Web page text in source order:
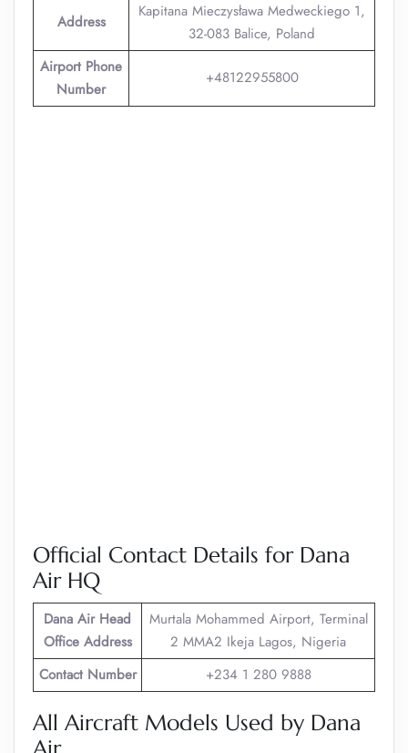
Address
Kapitana Mieczysława Medweckiego 1,
32-083 Balice, Poland
Airport Phone
Number
+48122955800
Official Contact Details for Dana
Air HQ
Dana Air Head
Office Address
Murtala Mohammed Airport, Terminal
2 MMA2 Ikeja Lagos, Nigeria
Contact Number
+234 1 280 9888
All Aircraft Models Used by Dana